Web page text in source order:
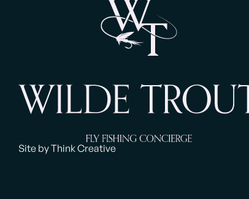
Site by Think Creative